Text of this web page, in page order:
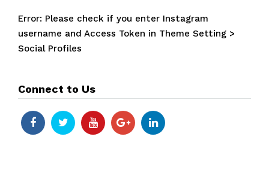
Error: Please check if you enter Instagram
username and Access Token in Theme Setting >
Social Profiles
Connect to Us